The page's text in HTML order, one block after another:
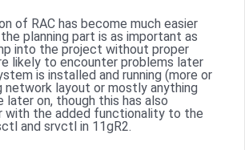
of RAC has become much easier
planning part is as important as
into the project without proper
likely to encounter problems later
is installed and running (more or
network layout or mostly anything
later on, though this has also
with the added functionality to the
and srvctl in 11gR2.